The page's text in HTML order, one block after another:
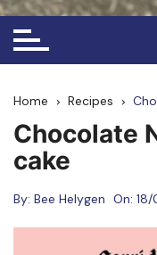
Home Recipes
Chocolate
cake
By: Bee Helygen On: